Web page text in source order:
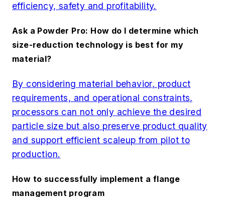
efficiency, safety and profitability.
Ask a Powder Pro: How do I determine which
size-reduction technology is best for my
material?
By considering material behavior, product
requirements, and operational constraints,
processors can not only achieve the desired
particle size but also preserve product quality
and support efficient scaleup from pilot to
production.
How to successfully implement a flange
management program